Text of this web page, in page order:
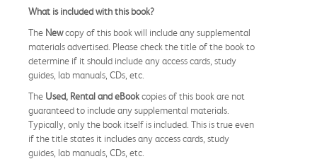
What is included with this book?
The Newcopy of this book will include any supplemental
materials advertised. Please check the title of the book to
determine if it should include any access cards, study
guides, lab manuals, CDs, etc.
The Used, Rental and eBookcopies of this book are not
guaranteed to include any supplemental materials.
Typically, only the book itself is included. This is true even
if the title states it includes any access cards, study
guides, lab manuals, CDs, etc.